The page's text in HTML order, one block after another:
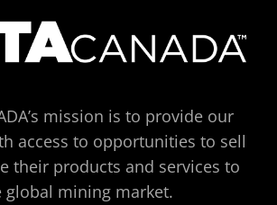
mission is to provide our
access to opportunities to sell
their products and services to
global mining market.